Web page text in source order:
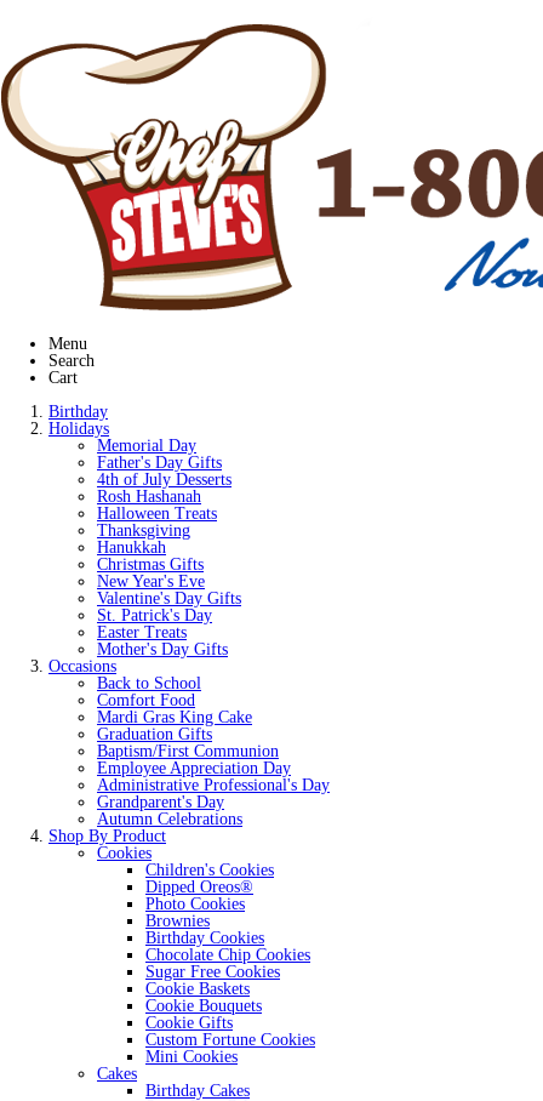
Menu
Search
Cart
Birthday
Holidays
Memorial Day
Father's Day Gifts
4th of July Desserts
Rosh Hashanah
Halloween Treats
Thanksgiving
Hanukkah
Christmas Gifts
New Year's Eve
Valentine's Day Gifts
St. Patrick's Day
Easter Treats
Mother's Day Gifts
Occasions
Back to School
Comfort Food
Mardi Gras King Cake
Graduation Gifts
Baptism/First Communion
Employee Appreciation Day
Administrative Professional's Day
Grandparent's Day
Autumn Celebrations
Shop By Product
Cookies
Children's Cookies
Dipped Oreos®
Photo Cookies
Brownies
Birthday Cookies
Chocolate Chip Cookies
Sugar Free Cookies
Cookie Baskets
Cookie Bouquets
Cookie Gifts
Custom Fortune Cookies
Mini Cookies
Cakes
Birthday Cakes